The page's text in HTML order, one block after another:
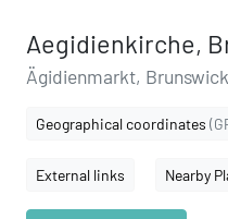
Aegidienkirche,
Ägidienmarkt,
Geographical coordinates
External links Nearby